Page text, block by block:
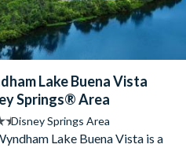
Lake Buena Vista
Springs® Area
Disney Springs Area
Lake Buena Vista is a